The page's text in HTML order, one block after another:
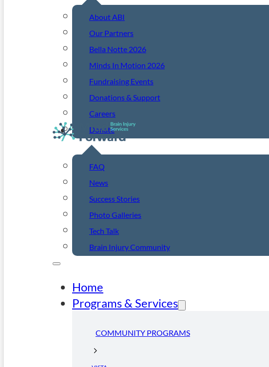
About ABI
Our Partners
Bella Notte 2026
Minds In Motion 2026
Fundraising Events
Donations & Support
Careers
Donate
Resources
FAQ
News
Success Stories
Photo Galleries
Tech Talk
Brain Injury Community
Home
Programs & Services
COMMUNITY PROGRAMS